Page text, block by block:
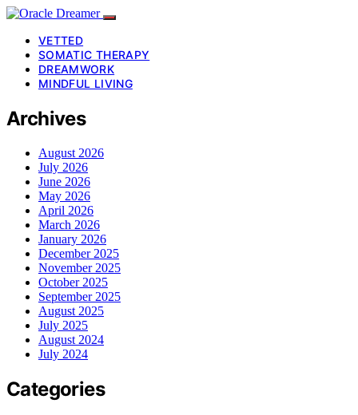
VETTED
SOMATIC THERAPY
DREAMWORK
MINDFUL LIVING
Archives
August 2026
July 2026
June 2026
May 2026
April 2026
March 2026
January 2026
December 2025
November 2025
October 2025
September 2025
August 2025
July 2025
August 2024
July 2024
Categories